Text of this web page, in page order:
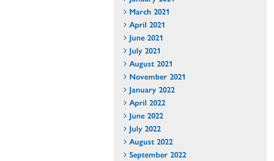
March 2021
April 2021
June 2021
July 2021
August 2021
November 2021
January 2022
April 2022
June 2022
July 2022
August 2022
September 2022